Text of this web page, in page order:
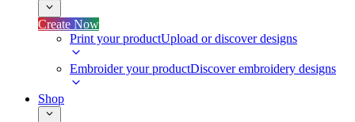
Create Now
Print your productUpload or discover designs
Embroider your productDiscover embroidery designs
Shop